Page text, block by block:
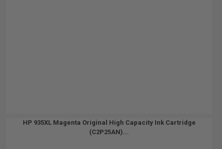
HP 935XL Magenta Original High Capacity Ink Cartridge
(C2P25AN)...